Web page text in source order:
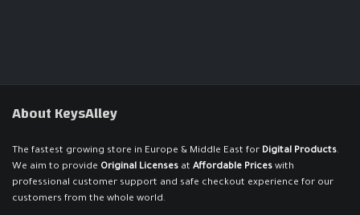
About KeysAlley
The fastest growing store in Europe & Middle East for Digital Products.
We aim to provide Original Licenses at Affordable Prices with
professional customer support and safe checkout experience for our
customers from the whole world.